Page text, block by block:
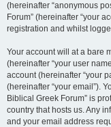
(hereinafter “anonymous
Forum” (hereinafter “your
registration and whilst
Your account will at a bare
(hereinafter “your user
account (hereinafter “your
(hereinafter “your email”).
Biblical Greek Forum” is
country that hosts us. Any
and your email address